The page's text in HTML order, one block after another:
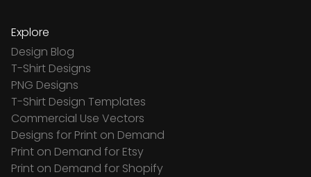
Explore
Design Blog
T-Shirt Designs
PNG Designs
T-Shirt Design Templates
Commercial Use Vectors
Designs for Print on Demand
Print on Demand for Etsy
Print on Demand for Shopify